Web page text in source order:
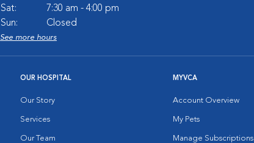
Sat:
7:30 am - 4:00 pm
Sun:
Closed
See more hours
OUR HOSPITAL
Our Story
Services
Our Team
MYVCA
Account Overview
My Pets
Manage Subscriptions